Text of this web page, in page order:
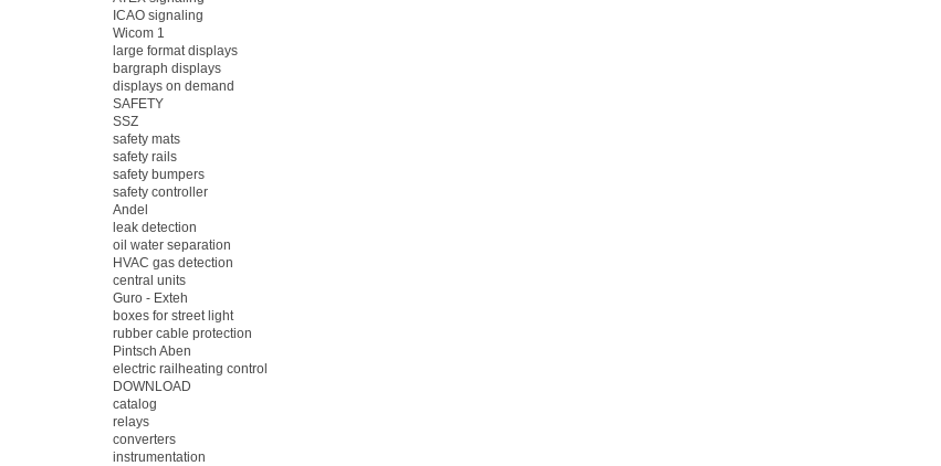
ICAO signaling
Wicom 1
large format displays
bargraph displays
displays on demand
SAFETY
SSZ
safety mats
safety rails
safety bumpers
safety controller
Andel
leak detection
oil water separation
HVAC gas detection
central units
Guro - Exteh
boxes for street light
rubber cable protection
Pintsch Aben
electric railheating control
DOWNLOAD
catalog
relays
converters
instrumentation